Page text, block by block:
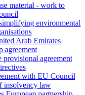
material - work to
environmental
Arab Emirates
agreement
provisional agreement
with EU Council
insolvency law